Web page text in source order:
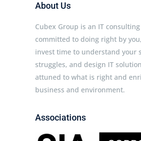
About Us
Cubex Group is an IT
committed to doing right by
invest time to understand your
struggles, and design IT
attuned to what is right and
business and environment.
Associations